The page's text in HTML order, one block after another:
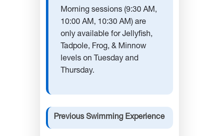
Morning sessions (9:30 AM,
10:00 AM, 10:30 AM) are
only available for Jellyfish,
Tadpole, Frog, & Minnow
levels on Tuesday and
Thursday.
Previous Swimming Experience